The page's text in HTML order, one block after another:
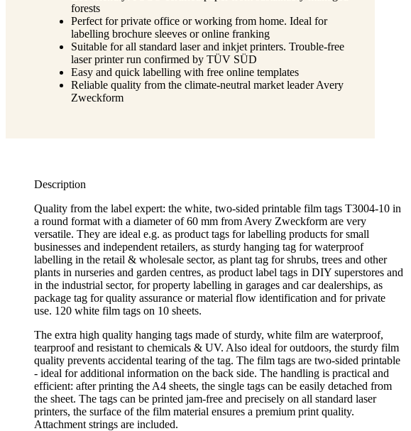
forests
Perfect for private office or working from home. Ideal for
labelling brochure sleeves or online franking
Suitable for all standard laser and inkjet printers. Trouble-free
laser printer run confirmed by TÜV SÜD
Easy and quick labelling with free online templates
Reliable quality from the climate-neutral market leader Avery
Zweckform
Description
Quality from the label expert: the white, two-sided printable film tags T3004-10 in
a round format with a diameter of 60 mm from Avery Zweckform are very
versatile. They are ideal e.g. as product tags for labelling products for small
businesses and independent retailers, as sturdy hanging tag for waterproof
labelling in the retail & wholesale sector, as plant tag for shrubs, trees and other
plants in nurseries and garden centres, as product label tags in DIY superstores and
in the industrial sector, for property labelling in garages and car dealerships, as
package tag for quality assurance or material flow identification and for private
use. 120 white film tags on 10 sheets.
The extra high quality hanging tags made of sturdy, white film are waterproof,
tearproof and resistant to chemicals & UV. Also ideal for outdoors, the sturdy film
quality prevents accidental tearing of the tag. The film tags are two-sided printable
- ideal for additional information on the back side. The handling is practical and
efficient: after printing the A4 sheets, the single tags can be easily detached from
the sheet. The tags can be printed jam-free and precisely on all standard laser
printers, the surface of the film material ensures a premium print quality.
Attachment strings are included.